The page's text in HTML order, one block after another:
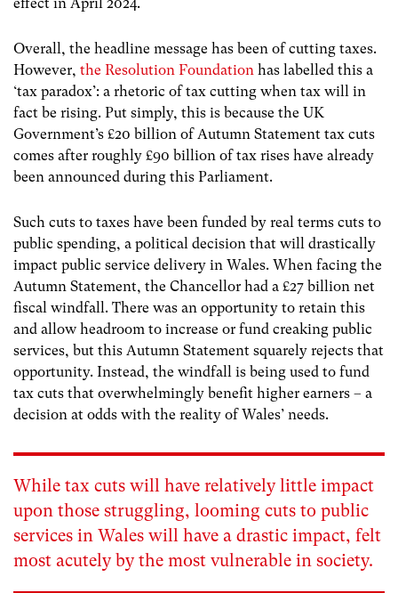
Overall, the headline message has been of cutting taxes.
However, the Resolution Foundation has labelled this a
‘tax paradox’: a rhetoric of tax cutting when tax will in
fact be rising. Put simply, this is because the UK
Government’s £20 billion of Autumn Statement tax cuts
comes after roughly £90 billion of tax rises have already
been announced during this Parliament.
Such cuts to taxes have been funded by real terms cuts to
public spending, a political decision that will drastically
impact public service delivery in Wales. When facing the
Autumn Statement, the Chancellor had a £27 billion net
fiscal windfall. There was an opportunity to retain this
and allow headroom to increase or fund creaking public
services, but this Autumn Statement squarely rejects that
opportunity. Instead, the windfall is being used to fund
tax cuts that overwhelmingly benefit higher earners – a
decision at odds with the reality of Wales’ needs.
While tax cuts will have relatively little impact
upon those struggling, looming cuts to public
services in Wales will have a drastic impact, felt
most acutely by the most vulnerable in society.